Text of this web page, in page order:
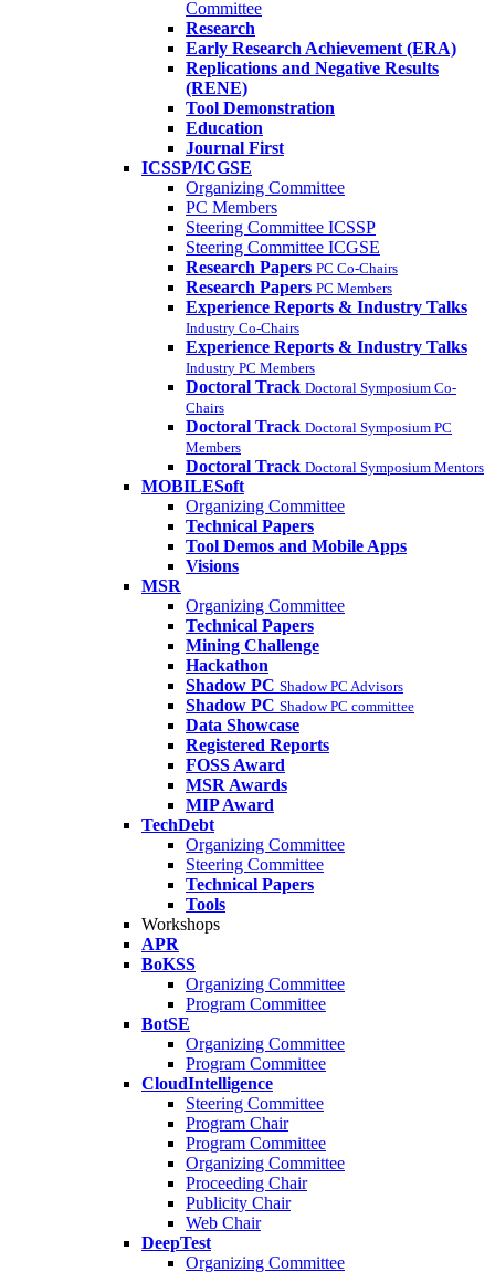
Committee
Research
Early Research Achievement (ERA)
Replications and Negative Results
(RENE)
Tool Demonstration
Education
Journal First
ICSSP/ICGSE
Organizing Committee
PC Members
Steering Committee ICSSP
Steering Committee ICGSE
Research Papers PC Co-Chairs
Research Papers PC Members
Experience Reports & Industry Talks
Industry Co-Chairs
Experience Reports & Industry Talks
Industry PC Members
Doctoral Track Doctoral Symposium Co-
Chairs
Doctoral Track Doctoral Symposium PC
Members
Doctoral Track Doctoral Symposium Mentors
MOBILESoft
Organizing Committee
Technical Papers
Tool Demos and Mobile Apps
Visions
MSR
Organizing Committee
Technical Papers
Mining Challenge
Hackathon
Shadow PC Shadow PC Advisors
Shadow PC Shadow PC committee
Data Showcase
Registered Reports
FOSS Award
MSR Awards
MIP Award
TechDebt
Organizing Committee
Steering Committee
Technical Papers
Tools
Workshops
APR
BoKSS
Organizing Committee
Program Committee
BotSE
Organizing Committee
Program Committee
CloudIntelligence
Steering Committee
Program Chair
Program Committee
Organizing Committee
Proceeding Chair
Publicity Chair
Web Chair
DeepTest
Organizing Committee